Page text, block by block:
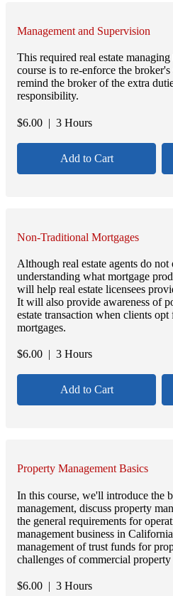
Management and Supervision
This required real estate
course is to re-enforce the
remind the broker of the extra
responsibility.
$6.00 | 3 Hours
Add to Cart
Non-Traditional Mortgages
Although real estate agents do
understanding what mortgage
will help real estate licensees
It will also provide awareness of
estate transaction when clients
mortgages.
$6.00 | 3 Hours
Add to Cart
Property Management Basics
In this course, we'll introduce the
management, discuss property
the general requirements for
management business in
management of trust funds for
challenges of commercial property
$6.00 | 3 Hours